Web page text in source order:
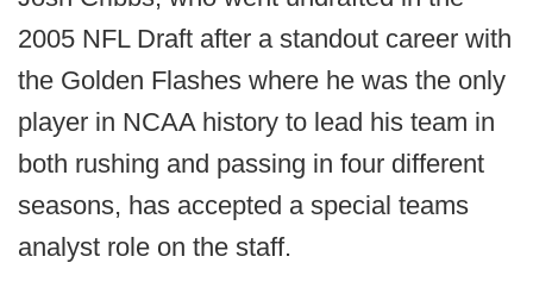
2005 NFL Draft after a standout career with
the Golden Flashes where he was the only
player in NCAA history to lead his team in
both rushing and passing in four different
seasons, has accepted a special teams
analyst role on the staff.